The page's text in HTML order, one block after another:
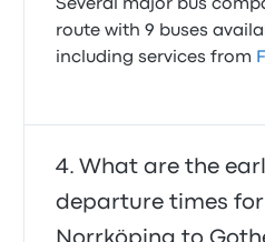
Several major bus
route with 9 buses
including services from
What are the
departure times
Norrköping to